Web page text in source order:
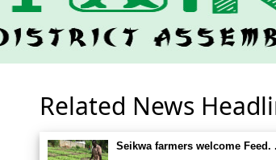
Related News
Seikwa farmers welcome Feed.